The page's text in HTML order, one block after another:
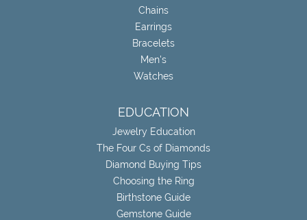
Chains
Earrings
Bracelets
Men's
Watches
EDUCATION
Jewelry Education
The Four Cs of Diamonds
Diamond Buying Tips
Choosing the Ring
Birthstone Guide
Gemstone Guide